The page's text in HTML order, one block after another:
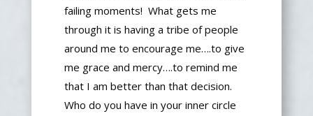
failing moments! What gets me
through it is having a tribe of people
around me to encourage me….to give
me grace and mercy….to remind me
that I am better than that decision.
Who do you have in your inner circle